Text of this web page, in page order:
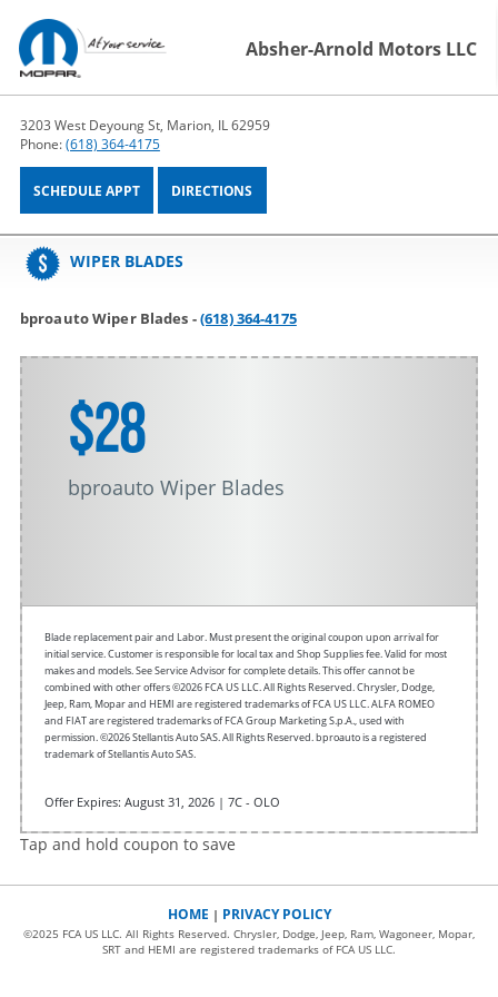
Absher-Arnold Motors LLC
3203 West Deyoung St, Marion, IL 62959
Phone:(618) 364-4175
SCHEDULE APPT DIRECTIONS
WIPER BLADES
bproauto Wiper Blades -(618) 364-4175
$28
bproauto Wiper Blades
Blade replacement pair and Labor. Must present the original coupon upon arrival for
initial service. Customer is responsible for local tax and Shop Supplies fee. Valid for most
makes and models. See Service Advisor for complete details. This offer cannot be
combined with other offers©2026 FCA US LLC. All Rights Reserved. Chrysler, Dodge,
Jeep, Ram, Mopar and HEMI are registered trademarks of FCA US LLC. ALFA ROMEO
and FIAT are registered trademarks of FCA Group Marketing S.p.A., used with
permission. ©2026 Stellantis Auto SAS. All Rights Reserved. bproauto is a registered
trademark of Stellantis Auto SAS.
Offer Expires: August 31, 2026 | 7C - OLO
Tap and hold coupon to save
HOME | PRIVACY POLICY
©2025 FCA US LLC. All Rights Reserved. Chrysler, Dodge, Jeep, Ram, Wagoneer, Mopar,
SRT and HEMI are registered trademarks of FCA US LLC.